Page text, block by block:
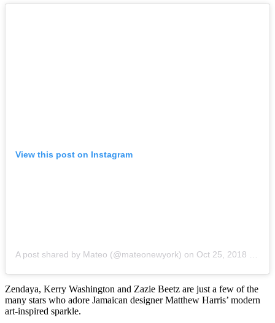
View this post on Instagram
A post shared by Mateo (@mateonewyork) on Oct 25, 2018 at 5:29pm PDT
Zendaya, Kerry Washington and Zazie Beetz are just a few of the
many stars who adore Jamaican designer Matthew Harris’ modern
art-inspired sparkle.